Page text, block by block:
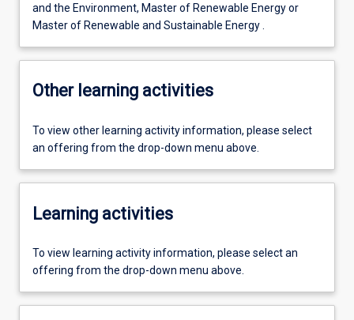
and the Environment, Master of Renewable Energy or
Master of Renewable and Sustainable Energy .
Other learning activities
To view other learning activity information, please select
an offering from the drop-down menu above.
Learning activities
To view learning activity information, please select an
offering from the drop-down menu above.